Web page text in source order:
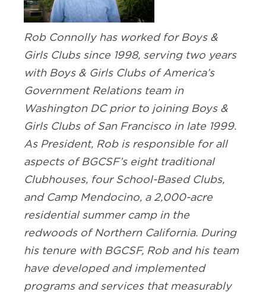
Rob Connolly has worked for Boys &
Girls Clubs since 1998, serving two years
with Boys & Girls Clubs of America’s
Government Relations team in
Washington DC prior to joining Boys &
Girls Clubs of San Francisco in late 1999.
As President, Rob is responsible for all
aspects of BGCSF’s eight traditional
Clubhouses, four School-Based Clubs,
and Camp Mendocino, a 2,000-acre
residential summer camp in the
redwoods of Northern California. During
his tenure with BGCSF, Rob and his team
have developed and implemented
programs and services that measurably